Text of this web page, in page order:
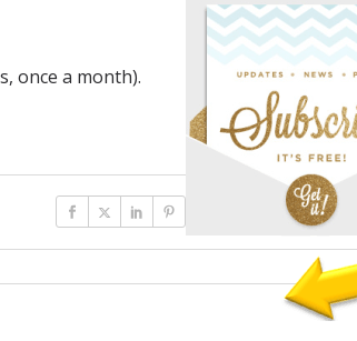
once a month).